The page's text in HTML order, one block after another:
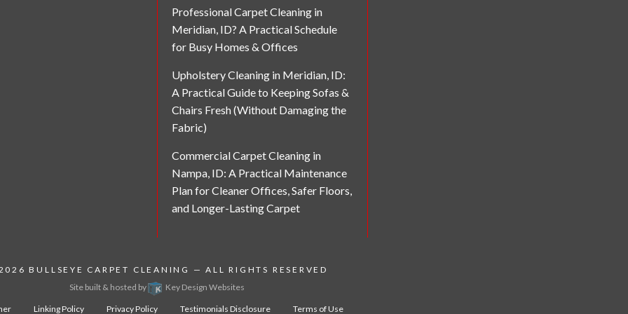
Professional Carpet Cleaning in
Meridian, ID? A Practical Schedule
for Busy Homes & Offices
Upholstery Cleaning in Meridian, ID:
A Practical Guide to Keeping Sofas &
Chairs Fresh (Without Damaging the
Fabric)
Commercial Carpet Cleaning in
Nampa, ID: A Practical Maintenance
Plan for Cleaner Offices, Safer Floors,
and Longer-Lasting Carpet
BULLSEYE CARPET CLEANING
— ALL RIGHTS RESERVED
Site built & hosted by
Key Design Websites
Linking Policy Privacy Policy Testimonials Disclosure Terms of Use